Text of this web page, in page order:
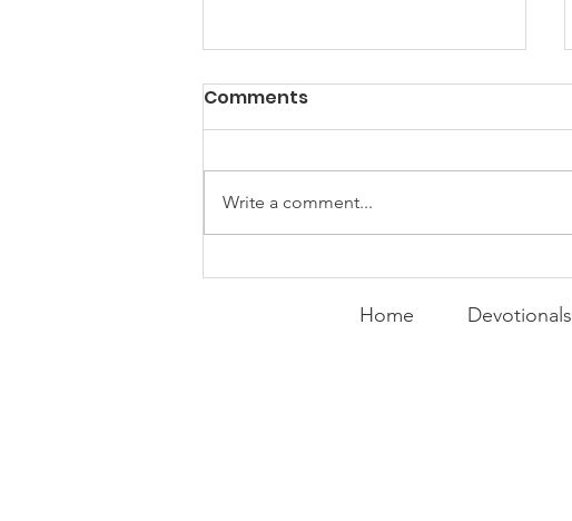
PACK Topic: Doing Dumb
WEEKLY CONTENT FOR P.A.C.K.
GATHERINGS
Comments
Write a comment...
Home Devotionals